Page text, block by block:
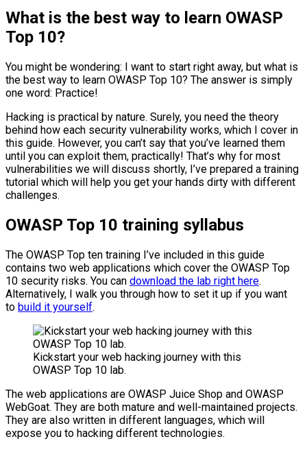
What is the best way to learn OWASP
Top 10?
You might be wondering: I want to start right away, but what is
the best way to learn OWASP Top 10? The answer is simply
one word: Practice!
Hacking is practical by nature. Surely, you need the theory
behind how each security vulnerability works, which I cover in
this guide. However, you can’t say that you’ve learned them
until you can exploit them, practically! That’s why for most
vulnerabilities we will discuss shortly, I’ve prepared a training
tutorial which will help you get your hands dirty with different
challenges.
OWASP Top 10 training syllabus
The OWASP Top ten training I’ve included in this guide
contains two web applications which cover the OWASP Top
10 security risks. You can download the lab right here.
Alternatively, I walk you through how to set it up if you want
to build it yourself.
Kickstart your web hacking journey with this
OWASP Top 10 lab.
The web applications are OWASP Juice Shop and OWASP
WebGoat. They are both mature and well-maintained projects.
They are also written in different languages, which will
expose you to hacking different technologies.